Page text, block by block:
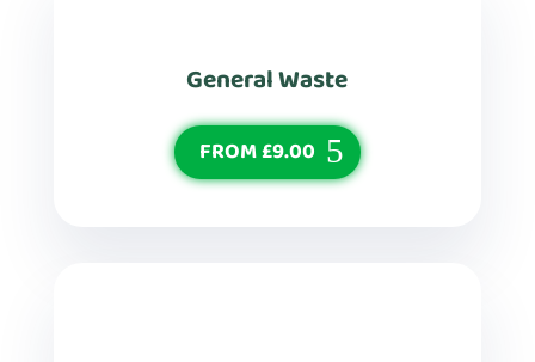
General Waste
FROM £9.00